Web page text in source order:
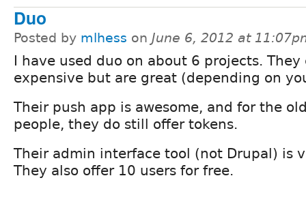
Duo
Posted by mlhess on June 6, 2012 at
I have used duo on about 6 projects.
expensive but are great (depending on
Their push app is awesome, and for the
people, they do still offer tokens.
Their admin interface tool (not Drupal) is
They also offer 10 users for free.